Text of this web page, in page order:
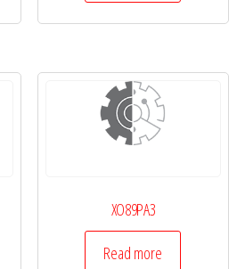
XO89PA3
Read more